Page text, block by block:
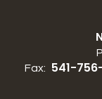
Fax: 541-